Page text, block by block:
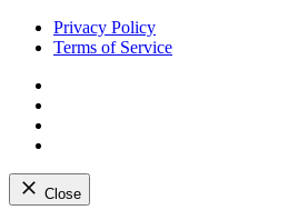
Privacy Policy
Terms of Service
Close